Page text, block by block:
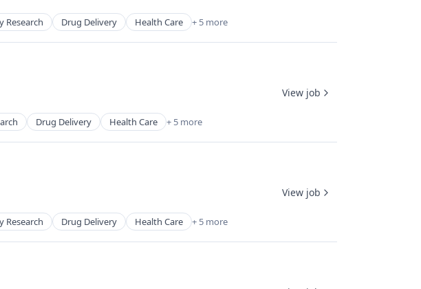
Research Drug Delivery Health Care + 5 more
Drug Delivery Health Care + 5 more
View job
Research Drug Delivery Health Care + 5 more
View job